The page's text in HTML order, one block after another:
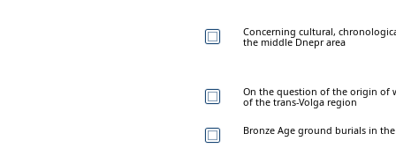
Concerning cultural,
the middle Dnepr area
On the question of the origin of
of the trans-Volga region
Bronze Age ground burials in